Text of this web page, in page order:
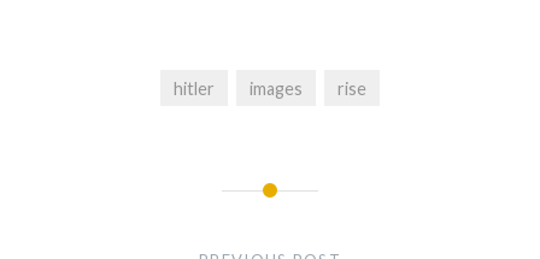
hitler images rise